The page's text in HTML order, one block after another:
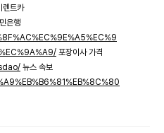
렌트카
은행
포장이사 가격
뉴스 속보